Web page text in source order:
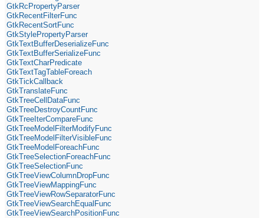
GtkRcPropertyParser
GtkRecentFilterFunc
GtkRecentSortFunc
GtkStylePropertyParser
GtkTextBufferDeserializeFunc
GtkTextBufferSerializeFunc
GtkTextCharPredicate
GtkTextTagTableForeach
GtkTickCallback
GtkTranslateFunc
GtkTreeCellDataFunc
GtkTreeDestroyCountFunc
GtkTreeIterCompareFunc
GtkTreeModelFilterModifyFunc
GtkTreeModelFilterVisibleFunc
GtkTreeModelForeachFunc
GtkTreeSelectionForeachFunc
GtkTreeSelectionFunc
GtkTreeViewColumnDropFunc
GtkTreeViewMappingFunc
GtkTreeViewRowSeparatorFunc
GtkTreeViewSearchEqualFunc
GtkTreeViewSearchPositionFunc